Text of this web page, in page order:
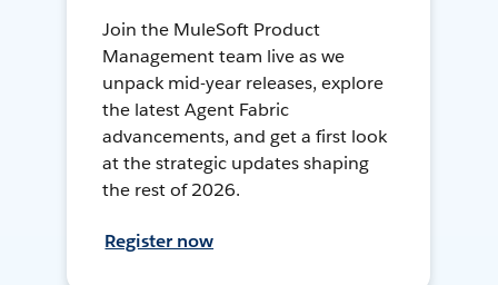
Join the MuleSoft Product
Management team live as we
unpack mid-year releases, explore
the latest Agent Fabric
advancements, and get a first look
at the strategic updates shaping
the rest of 2026.
Register now